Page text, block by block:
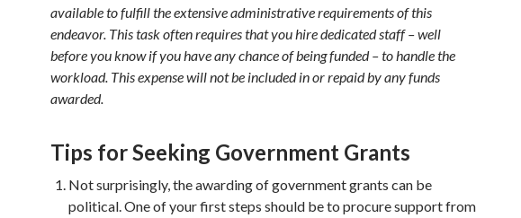
available to fulfill the extensive administrative requirements of this
endeavor. This task often requires that you hire dedicated staff – well
before you know if you have any chance of being funded – to handle the
workload. This expense will not be included in or repaid by any funds
awarded.
Tips for Seeking Government Grants
Not surprisingly, the awarding of government grants can be
political. One of your first steps should be to procure support from